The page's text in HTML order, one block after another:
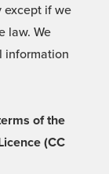
except if we
law. We
information
of the
(CC